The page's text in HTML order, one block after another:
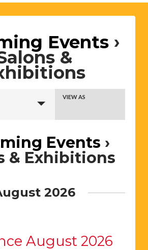
Events›
&
Event
Views
VIEW AS
Events ›
& Exhibitions
2026
August 2026